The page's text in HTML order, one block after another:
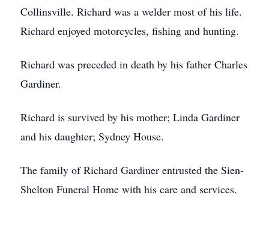
Collinsville. Richard was a welder most of his life.
Richard enjoyed motorcycles, fishing and hunting.
Richard was preceded in death by his father Charles
Gardiner.
Richard is survived by his mother; Linda Gardiner
and his daughter; Sydney House.
The family of Richard Gardiner entrusted the Sien-
Shelton Funeral Home with his care and services.